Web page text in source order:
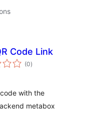
Code Link
(0total
ratings
)
with the
metabox